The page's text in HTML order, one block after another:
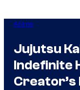
Anime
Jujutsu
Indefinite
Creator’s